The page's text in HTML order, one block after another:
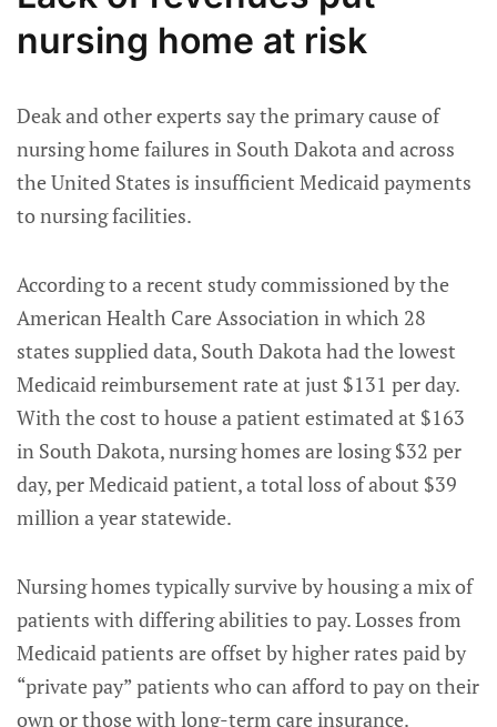
nursing home at risk
Deak and other experts say the primary cause of
nursing home failures in South Dakota and across
the United States is insufficient Medicaid payments
to nursing facilities.
According to a recent study commissioned by the
American Health Care Association in which 28
states supplied data, South Dakota had the lowest
Medicaid reimbursement rate at just $131 per day.
With the cost to house a patient estimated at $163
in South Dakota, nursing homes are losing $32 per
day, per Medicaid patient, a total loss of about $39
million a year statewide.
Nursing homes typically survive by housing a mix of
patients with differing abilities to pay. Losses from
Medicaid patients are offset by higher rates paid by
“private pay” patients who can afford to pay on their
own or those with long-term care insurance.